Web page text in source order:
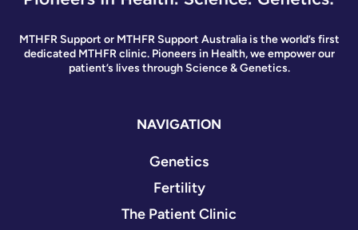
MTHFR Support or MTHFR Support Australia is the world’s first
dedicated MTHFR clinic. Pioneers in Health, we empower our
patient’s lives through Science & Genetics.
NAVIGATION
Genetics
Fertility
The Patient Clinic